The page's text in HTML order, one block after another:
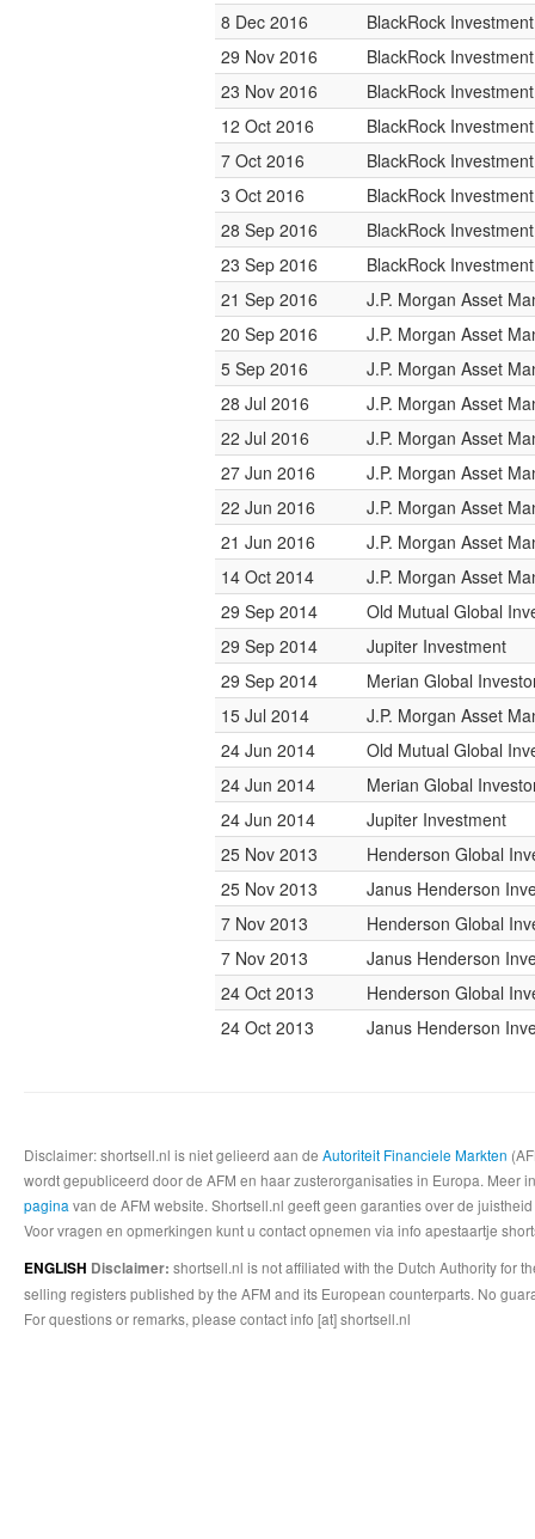
8 Dec 2016
BlackRock
29 Nov 2016
BlackRock
23 Nov 2016
BlackRock
12 Oct 2016
BlackRock
7 Oct 2016
BlackRock
3 Oct 2016
BlackRock
28 Sep 2016
BlackRock
23 Sep 2016
BlackRock
21 Sep 2016
J.P. Morgan Asset
20 Sep 2016
J.P. Morgan Asset
5 Sep 2016
J.P. Morgan Asset
28 Jul 2016
J.P. Morgan Asset
22 Jul 2016
J.P. Morgan Asset
27 Jun 2016
J.P. Morgan Asset
22 Jun 2016
J.P. Morgan Asset
21 Jun 2016
J.P. Morgan Asset
14 Oct 2014
J.P. Morgan Asset
29 Sep 2014
Old Mutual Global
29 Sep 2014
Jupiter Investment
29 Sep 2014
Merian Global
15 Jul 2014
J.P. Morgan Asset
24 Jun 2014
Old Mutual Global
24 Jun 2014
Merian Global
24 Jun 2014
Jupiter Investment
25 Nov 2013
Henderson Global
25 Nov 2013
Janus Henderson
7 Nov 2013
Henderson Global
7 Nov 2013
Janus Henderson
24 Oct 2013
Henderson Global
24 Oct 2013
Janus Henderson
Disclaimer: shortsell.nl is niet gelieerd aan de Autoriteit Financiele Markten
wordt gepubliceerd door de AFM en haar zusterorganisaties in Europa.
pagina van de AFM website. Shortsell.nl geeft geen garanties over de
Voor vragen en opmerkingen kunt u contact opnemen via info apestaartje
ENGLISH Disclaimer: shortsell.nl is not affiliated with the Dutch Authority for
selling registers published by the AFM and its European counterparts. No
For questions or remarks, please contact info [at] shortsell.nl